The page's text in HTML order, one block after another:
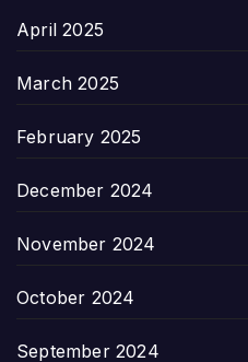
April 2025
March 2025
February 2025
December 2024
November 2024
October 2024
September 2024